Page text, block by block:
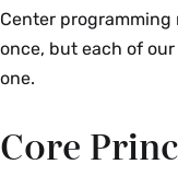
Center
once, but each of
one.
Core